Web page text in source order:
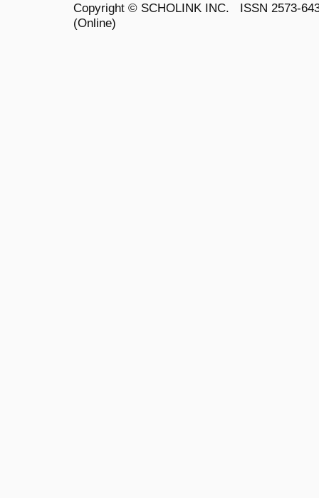
Copyright © SCHOLINK INC. ISSN 2573-
(Online)